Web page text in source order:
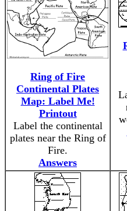
Ring of Fire
Continental Plates
Map: Label Me!
Printout
Label the continental
plates near the Ring of
Fire.
Answers